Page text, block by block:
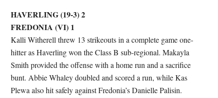
HAVERLING (19-3) 2
FREDONIA (VI) 1
Kalli Witherell threw 13 strikeouts in a complete game one-
hitter as Haverling won the Class B sub-regional. Makayla
Smith provided the offense with a home run and a sacrifice
bunt. Abbie Whaley doubled and scored a run, while Kas
Plewa also hit safely against Fredonia’s Danielle Palisin.